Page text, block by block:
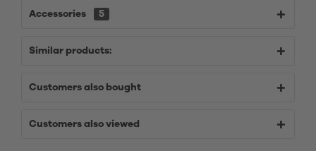
Accessories 5
Similar products:
Customers also bought
Customers also viewed